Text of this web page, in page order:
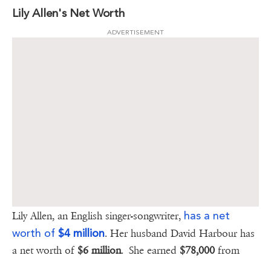
Lily Allen's Net Worth
ADVERTISEMENT
Lily Allen, an English singer-songwriter, has a net
worth of $4 million. Her husband David Harbour has
a net worth of $6 million. She earned $78,000 from